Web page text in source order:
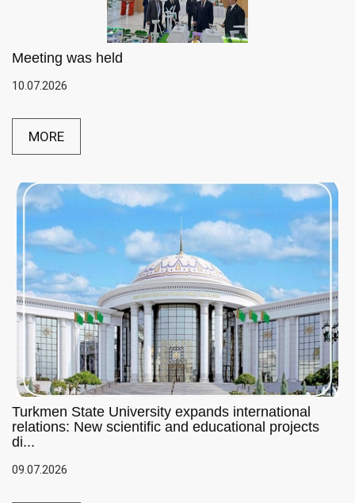
Meeting was held
10.07.2026
MORE
Turkmen State University expands international
relations: New scientific and educational projects
di...
09.07.2026